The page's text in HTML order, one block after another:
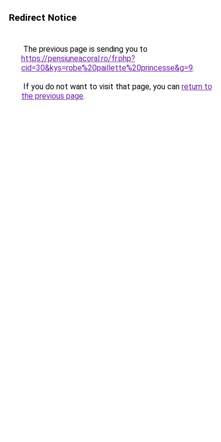
Redirect Notice
The previous page is sending you to
https://pensiuneacoral.ro/fr.php?
cid=30&kys=robe%20paillette%20princesse&g=9.
If you do not want to visit that page, you can return to
the previous page.